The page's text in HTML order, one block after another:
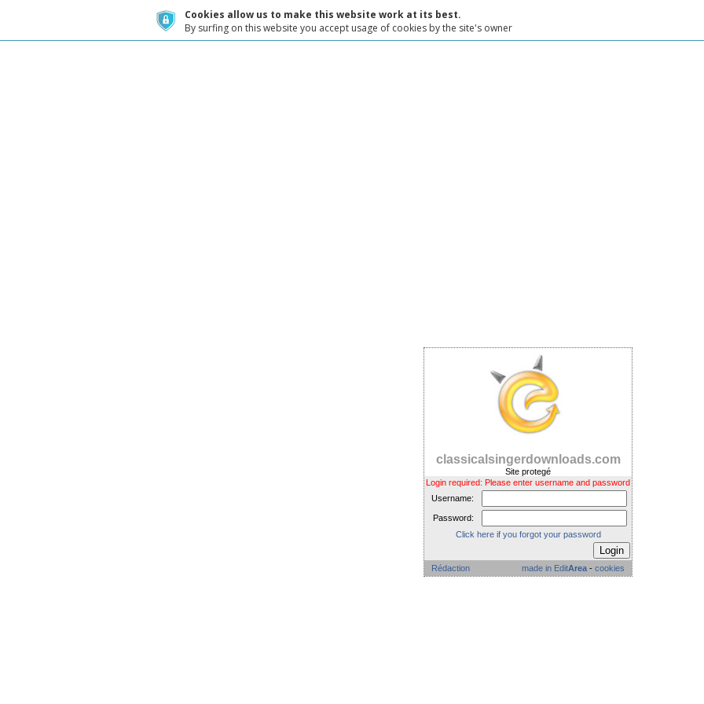
Cookies allow us to make this website work at its best.
By surfing on this website you accept usage of cookies by the site's owner
classicalsingerdownloads.com
Site protegé
Login required: Please enter username and password
Username:
Password:
Click here if you forgot your password
Rédaction made in EditArea - cookies